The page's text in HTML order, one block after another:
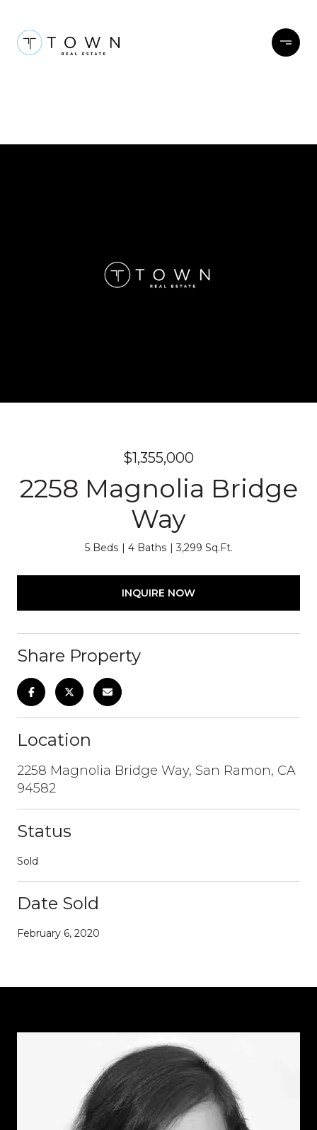
$1,355,000
2258 Magnolia Bridge
Way
5 Beds 4 Baths 3,299 Sq.Ft.
INQUIRE NOW
Share Property
Location
2258 Magnolia Bridge Way, San Ramon, CA
94582
Status
Sold
Date Sold
February 6, 2020